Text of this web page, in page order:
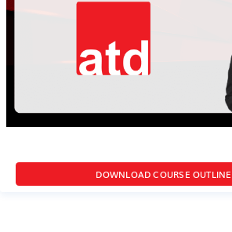
DOWNLOAD COURSE OUTLINE